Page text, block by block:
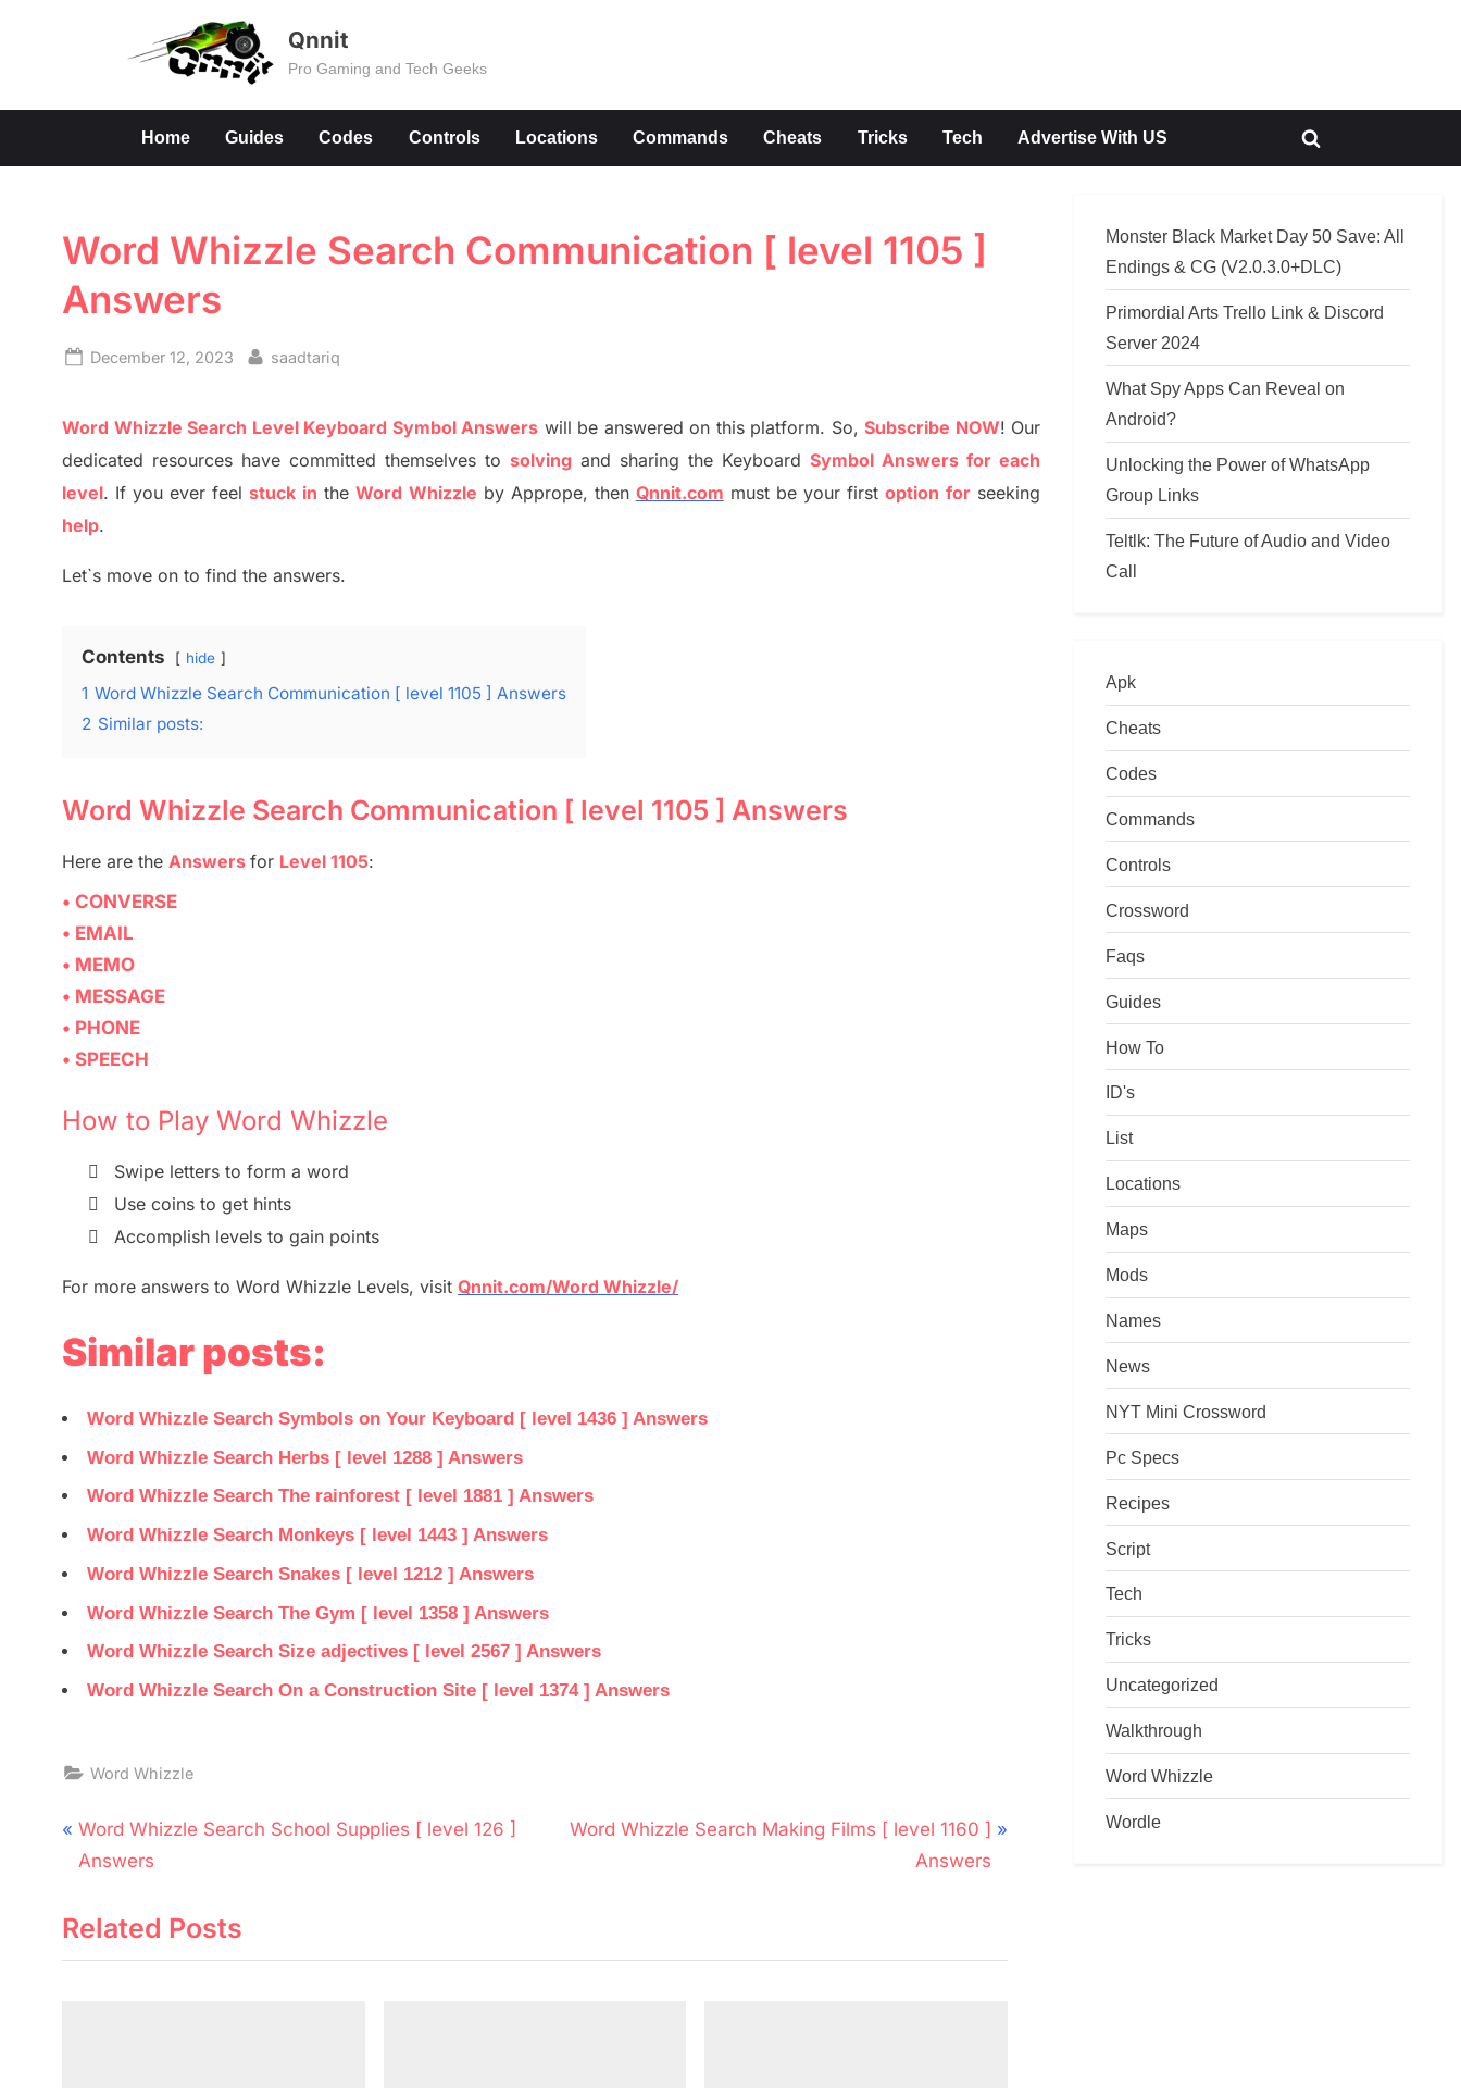
Qnnit
Pro Gaming and Tech Geeks
Home Guides Codes Controls Locations Commands Cheats Tricks Tech Advertise With US
Toggle
Word Whizzle Search Communication [ level 1105 ]
Answers
Posted
December 12, 2023 By
saadtariq
Word Whizzle Search Level Keyboard Symbol Answers will be answered on this platform. So, Subscribe NOW! Our
dedicated resources have committed themselves to solving and sharing the Keyboard Symbol Answers for each
level. If you ever feelstuck in theWord Whizzle by Apprope, then Qnnit.com must be your first option for seeking
help.
Let`s move on to find the answers.
Contents hide
1 Word Whizzle Search Communication [ level 1105 ] Answers
2 Similar posts:
Word Whizzle Search Communication [ level 1105 ] Answers
Here are the Answers for Level 1105:
• CONVERSE
• EMAIL
• MEMO
• MESSAGE
• PHONE
• SPEECH
How to Play Word Whizzle

Swipe letters to form a word

Use coins to get hints

Accomplish levels to gain points
For more answers to Word Whizzle Levels, visit Qnnit.com/Word Whizzle/
Similar posts:
Word Whizzle Search Symbols on Your Keyboard [ level 1436 ] Answers
Word Whizzle Search Herbs [ level 1288 ] Answers
Word Whizzle Search The rainforest [ level 1881 ] Answers
Word Whizzle Search Monkeys [ level 1443 ] Answers
Word Whizzle Search Snakes [ level 1212 ] Answers
Word Whizzle Search The Gym [ level 1358 ] Answers
Word Whizzle Search Size adjectives [ level 2567 ] Answers
Word Whizzle Search On a Construction Site [ level 1374 ] Answers
Word Whizzle
Post
navigation
P
r
v
i
Word Whizzle Search School Supplies [ level 126 ]
Answers
N
P
Word Whizzle Search Making Films [ level 1160 ]
Answers
Related Posts
Monster Black Market Day 50 Save: All
Endings & CG (V2.0.3.0+DLC)
Primordial Arts Trello Link & Discord
Server 2024
What Spy Apps Can Reveal on
Android?
Unlocking the Power of WhatsApp
Group Links
Teltlk: The Future of Audio and Video
Call
Apk
Cheats
Codes
Commands
Controls
Crossword
Faqs
Guides
How To
ID's
List
Locations
Maps
Mods
Names
News
NYT Mini Crossword
Pc Specs
Recipes
Script
Tech
Tricks
Uncategorized
Walkthrough
Word Whizzle
Wordle